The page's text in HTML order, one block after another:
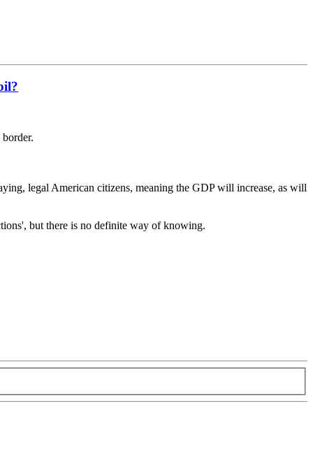
legal American citizens, meaning the GDP will increase, as will
but there is no definite way of knowing.